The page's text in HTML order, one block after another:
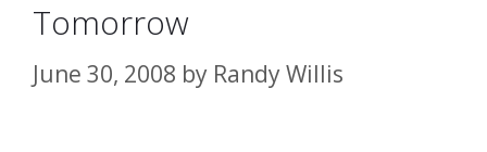
Tomorrow
June 30, 2008 by Randy Willis